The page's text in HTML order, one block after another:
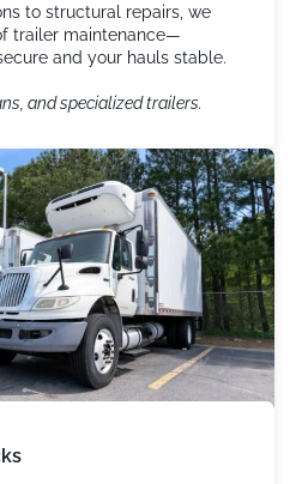
to structural repairs, we
trailer maintenance—
and your hauls stable.
and specialized trailers.